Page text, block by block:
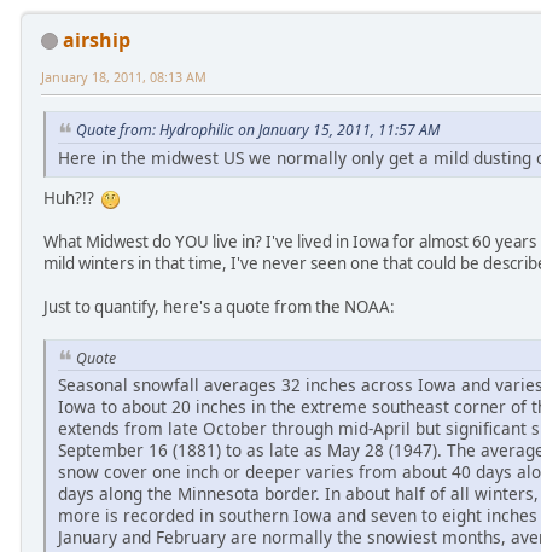
airship
January 18, 2011, 08:13 AM
Quote from: Hydrophilic on January 15, 2011, 11:57 AM
Here in the midwest US we normally only get a mild dusting
Huh?!?
What Midwest do YOU live in? I've lived in Iowa for almost 60
mild winters in that time, I've never seen one that could be
Just to quantify, here's a quote from the NOAA:
Quote
Seasonal snowfall averages 32 inches across Iowa and
Iowa to about 20 inches in the extreme southeast corner of
extends from late October through mid-April but significant
September 16 (1881) to as late as May 28 (1947). The
snow cover one inch or deeper varies from about 40 days
days along the Minnesota border. In about half of all
more is recorded in southern Iowa and seven to eight
January and February are normally the snowiest months,